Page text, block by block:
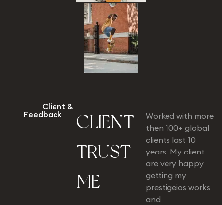
Client &
Feedback CLIENT
TRUST
ME
Worked with more
then 100+ global
clients last 10
years. My client
are very happy
getting my
prestigeios works
and